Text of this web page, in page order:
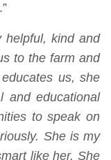
helpful, kind and
to the farm and
us, she
and educational
to speak on
She is my
like her. She